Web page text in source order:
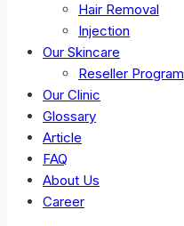
Hair Removal
Injection
Our Skincare
Reseller Program
Our Clinic
Glossary
Article
FAQ
About Us
Career